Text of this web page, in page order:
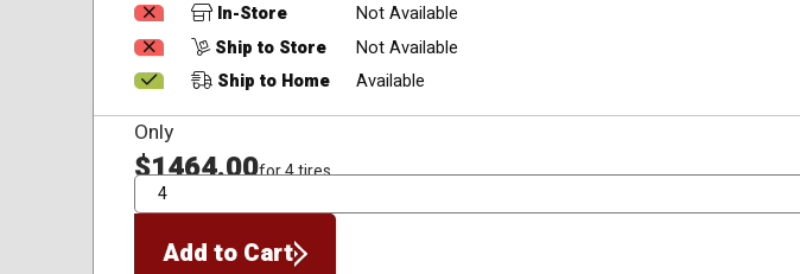
In-Store
Not Available
Ship to Store
Not Available
Ship to Home
Available
Only
$1464.00for 4 tires
QTY
Add to Cart